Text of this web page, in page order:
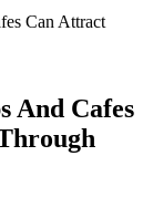
Can Attract
And Cafes